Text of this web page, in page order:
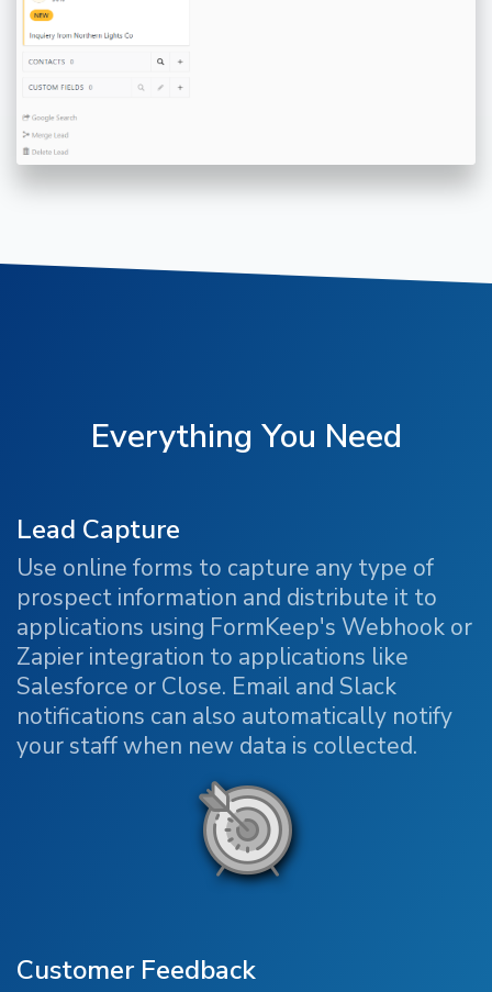
Everything You Need
Lead Capture
Use online forms to capture any type of
prospect information and distribute it to
applications using FormKeep's Webhook or
Zapier integration to applications like
Salesforce or Close. Email and Slack
notifications can also automatically notify
your staff when new data is collected.
Customer Feedback